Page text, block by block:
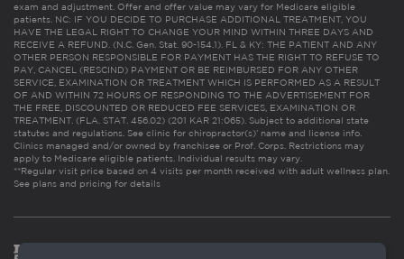
exam and adjustment. Offer and offer value may vary for Medicare eligible
patients. NC: IF YOU DECIDE TO PURCHASE ADDITIONAL TREATMENT, YOU
HAVE THE LEGAL RIGHT TO CHANGE YOUR MIND WITHIN THREE DAYS AND
RECEIVE A REFUND. (N.C. Gen. Stat. 90-154.1). FL & KY: THE PATIENT AND ANY
OTHER PERSON RESPONSIBLE FOR PAYMENT HAS THE RIGHT TO REFUSE TO
PAY, CANCEL (RESCIND) PAYMENT OR BE REIMBURSED FOR ANY OTHER
SERVICE, EXAMINATION OR TREATMENT WHICH IS PERFORMED AS A RESULT
OF AND WITHIN 72 HOURS OF RESPONDING TO THE ADVERTISEMENT FOR
THE FREE, DISCOUNTED OR REDUCED FEE SERVICES, EXAMINATION OR
TREATMENT. (FLA. STAT. 456.02) (201 KAR 21:065). Subject to additional state
statutes and regulations. See clinic for chiropractor(s)’ name and license info.
Clinics managed and/or owned by franchisee or Prof. Corps. Restrictions may
apply to Medicare eligible patients. Individual results may vary.
**Regular visit price based on 4 visits per month received with adult wellness plan.
See plans and pricing for details